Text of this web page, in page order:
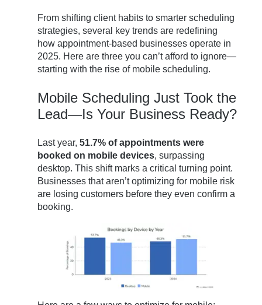
From shifting client habits to smarter scheduling
strategies, several key trends are redefining
how appointment-based businesses operate in
2025. Here are three you can’t afford to ignore—
starting with the rise of mobile scheduling.
Mobile Scheduling Just Took the
Lead—Is Your Business Ready?
Last year,51.7% of appointments were
booked on mobile devices, surpassing
desktop. This shift marks a critical turning point.
Businesses that aren’t optimizing for mobile risk
are losing customers before they even confirm a
booking.